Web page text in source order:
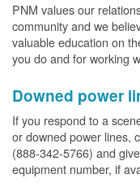
PNM values our
community and we
valuable education on
you do and for working
Downed power
If you respond to a
or downed power lines,
(888-342-5766) and
equipment number, if